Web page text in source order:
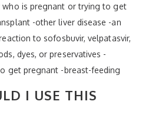
who is pregnant or trying to get
-other liver disease -an
to sofosbuvir, velpatasvir,
dyes, or preservatives -
get pregnant -breast-feeding
I USE THIS